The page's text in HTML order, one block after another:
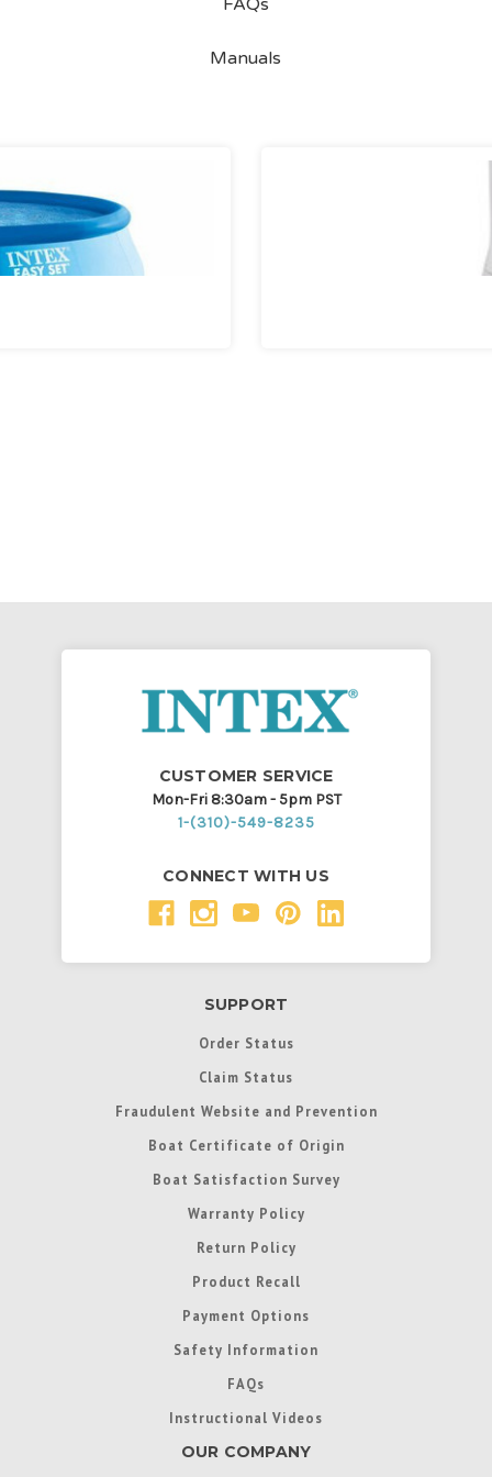
FAQs
Manuals
CUSTOMER SERVICE
Mon-Fri 8:30am - 5pm PST
1-(310)-549-8235
CONNECT WITH US
SUPPORT
Order Status
Claim Status
Fraudulent Website and Prevention
Boat Certificate of Origin
Boat Satisfaction Survey
Warranty Policy
Return Policy
Product Recall
Payment Options
Safety Information
FAQs
Instructional Videos
OUR COMPANY